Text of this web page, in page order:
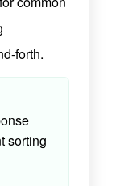
forth.
sorting